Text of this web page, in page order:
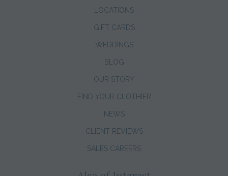
LOCATIONS
GIFT CARDS
WEDDINGS
BLOG
OUR STORY
FIND YOUR CLOTHIER
NEWS
CLIENT REVIEWS
SALES CAREERS